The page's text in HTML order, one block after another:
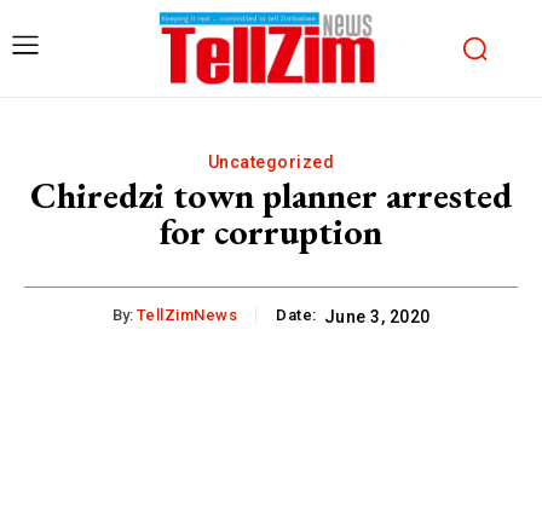
Uncategorized
Chiredzi town planner arrested
for corruption
By: TellZimNews Date: June 3, 2020